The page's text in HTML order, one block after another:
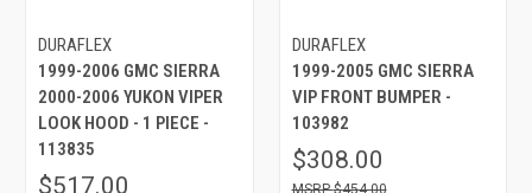
DURAFLEX
1999-2006 GMC SIERRA
2000-2006 YUKON VIPER
LOOK HOOD - 1 PIECE -
113835
$517.00
DURAFLEX
1999-2005 GMC SIERRA
VIP FRONT BUMPER -
103982
$308.00
$454.00